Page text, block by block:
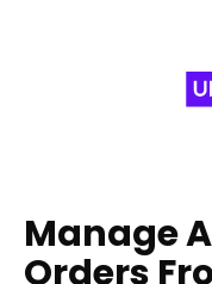
Manage
Orders